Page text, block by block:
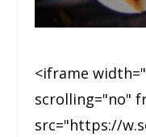
<iframe
scrolling="no"
src="https://